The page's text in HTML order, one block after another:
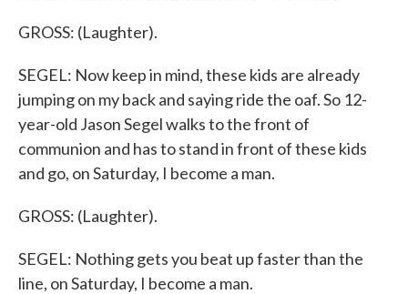
GROSS: (Laughter).
SEGEL: Now keep in mind, these kids are already
jumping on my back and saying ride the oaf. So 12-
year-old Jason Segel walks to the front of
communion and has to stand in front of these kids
and go, on Saturday, I become a man.
GROSS: (Laughter).
SEGEL: Nothing gets you beat up faster than the
line, on Saturday, I become a man.